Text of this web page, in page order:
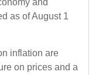
as of August 1
inflation are
on prices and a